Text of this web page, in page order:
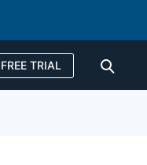
FREE TRIAL